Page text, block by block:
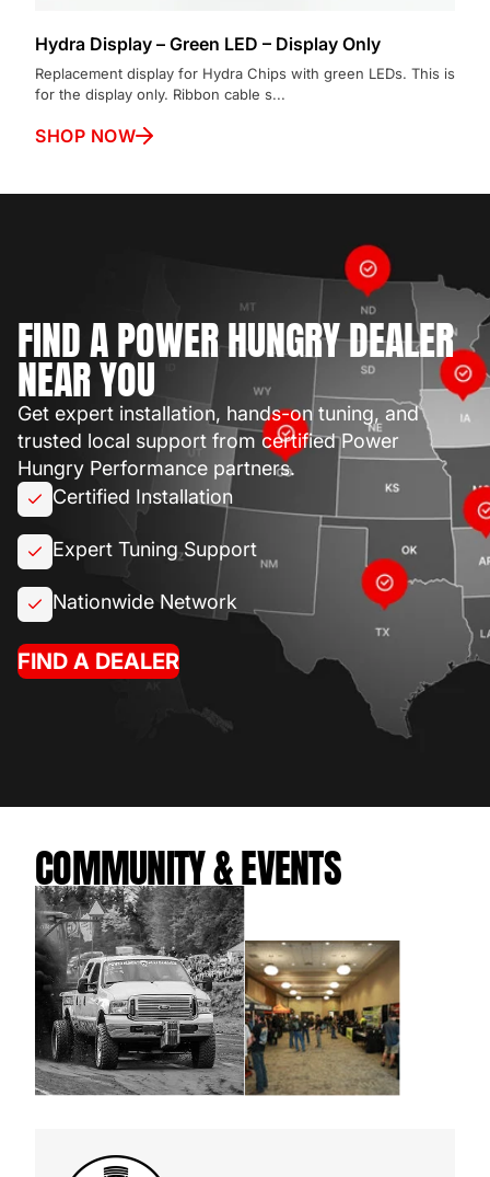
Hydra Display – Green LED – Display Only
Replacement display for Hydra Chips with green LEDs. This is
for the display only. Ribbon cable s...
SHOP NOW
FIND A POWER HUNGRY DEALER
NEAR YOU
Get expert installation, hands-on tuning, and
trusted local support from certified Power
Hungry Performance partners.
Certified Installation
Expert Tuning Support
Nationwide Network
FIND A DEALER
COMMUNITY & EVENTS